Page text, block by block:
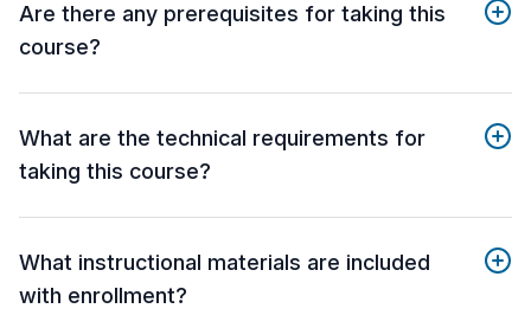
Are there any prerequisites for taking this
course?
What are the technical requirements for
taking this course?
What instructional materials are included
with enrollment?